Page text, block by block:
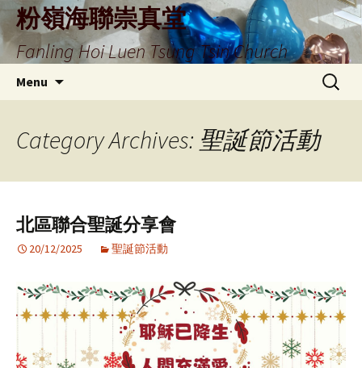
Skip
to
content
粉嶺海聯崇真堂
Fanling Hoi Luen Tsung Tsin Church
Menu
Search
for:
Category Archives: 聖誕節活動
北區聯合聖誕分享會
20/12/2025 聖誕節活動